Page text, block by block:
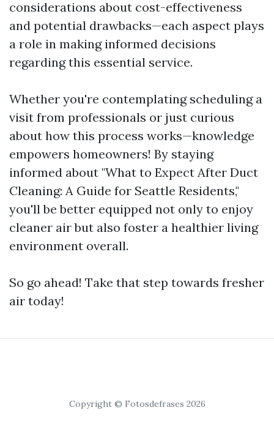
considerations about cost-effectiveness
and potential drawbacks—each aspect plays
a role in making informed decisions
regarding this essential service.
Whether you're contemplating scheduling a
visit from professionals or just curious
about how this process works—knowledge
empowers homeowners! By staying
informed about "What to Expect After Duct
Cleaning: A Guide for Seattle Residents,"
you'll be better equipped not only to enjoy
cleaner air but also foster a healthier living
environment overall.
So go ahead! Take that step towards fresher
air today!
Copyright © Fotosdefrases 2026